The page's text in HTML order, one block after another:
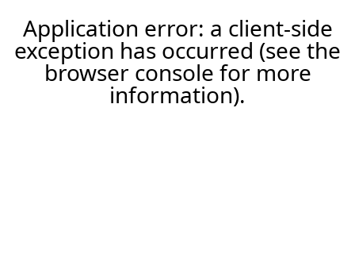
Application error: a client-side
exception has occurred (see the
browser console for more
information).